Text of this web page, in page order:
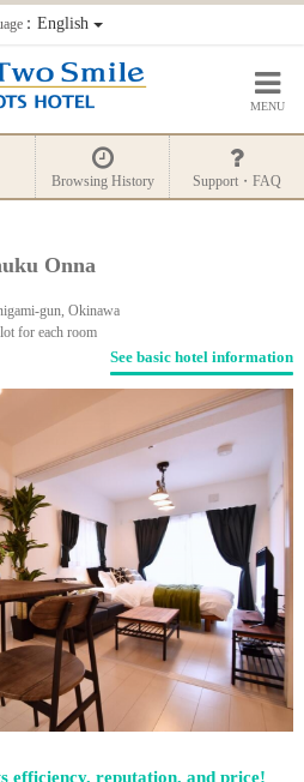
：English
MENU
Browsing History Support・FAQ
Onna
gun, Okinawa
for each room
See basic hotel information
efficiency, reputation, and price!